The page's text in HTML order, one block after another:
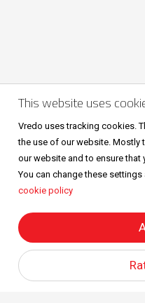
Volg
All right
This website uses
Vredo uses tracking cookies.
the use of our website. Mostly
our website and to ensure that
You can change these
cookie policy